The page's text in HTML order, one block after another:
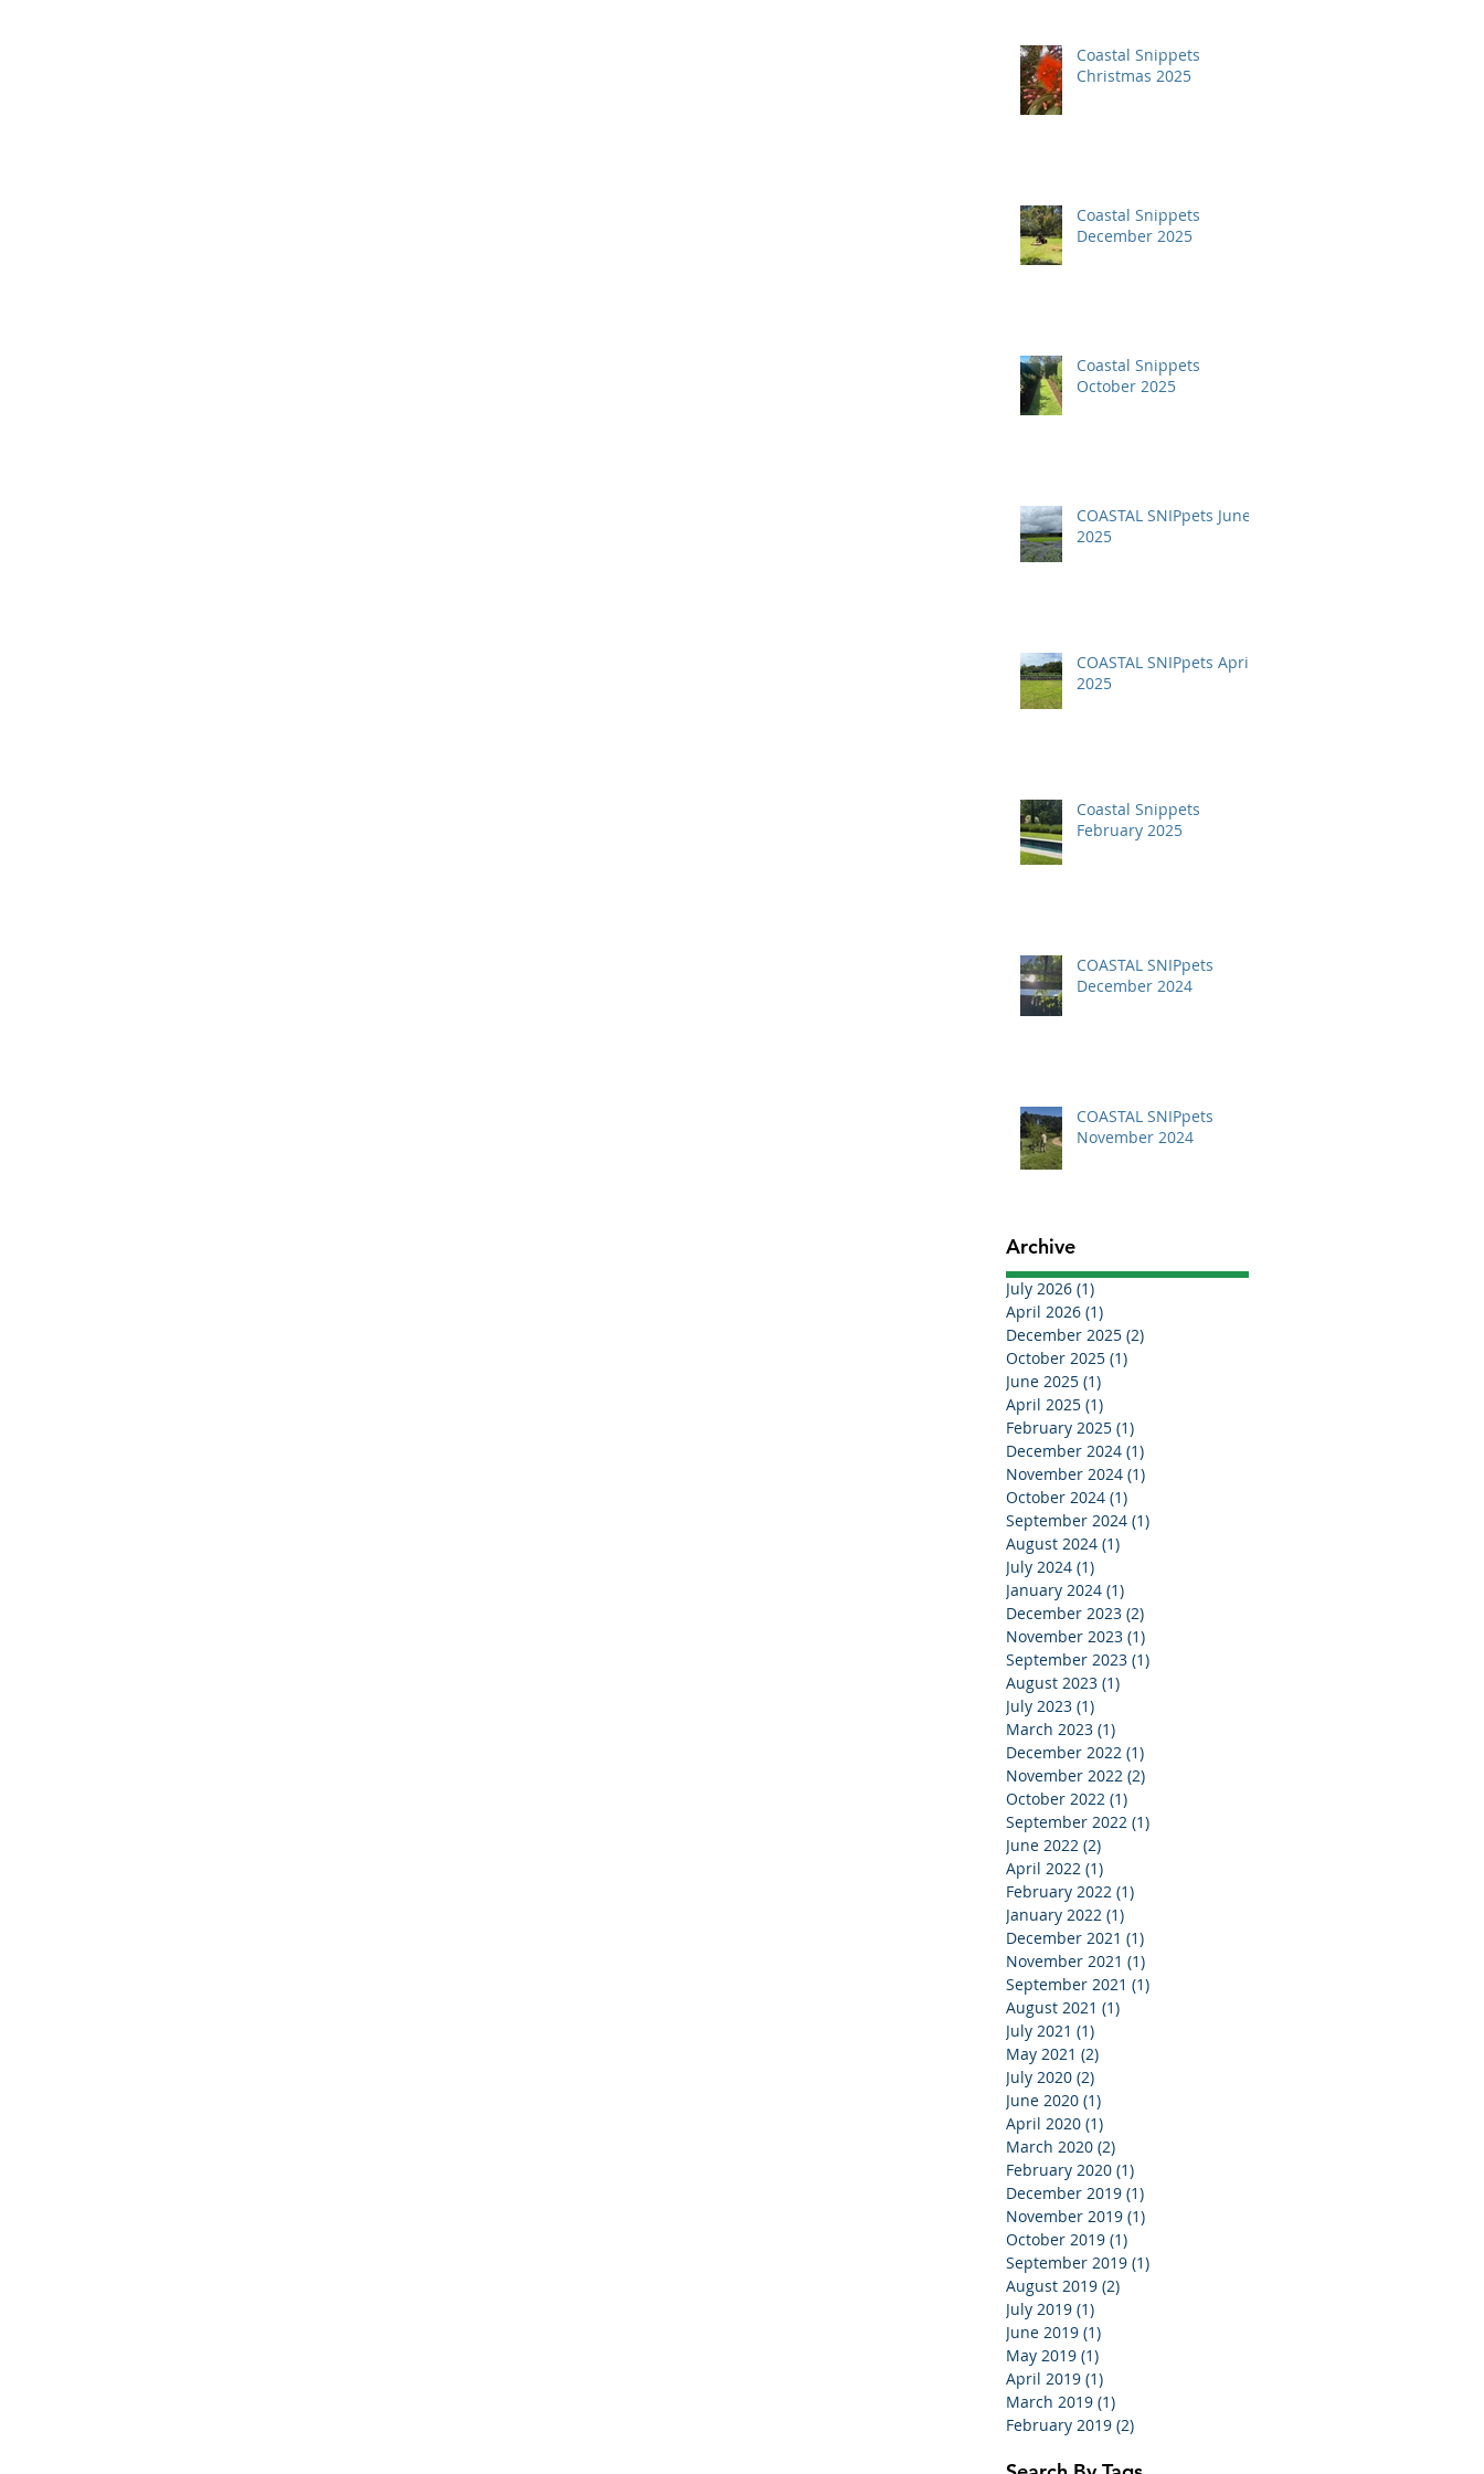
Coastal Snippets
Christmas 2025
Coastal Snippets
December 2025
Coastal Snippets
October 2025
COASTAL SNIPpets June
2025
COASTAL SNIPpets April
2025
Coastal Snippets
February 2025
COASTAL SNIPpets
December 2024
COASTAL SNIPpets
November 2024
Archive
July 2026 (1)
April 2026 (1)
December 2025 (2)
October 2025 (1)
June 2025 (1)
April 2025 (1)
February 2025 (1)
December 2024 (1)
November 2024 (1)
October 2024 (1)
September 2024 (1)
August 2024 (1)
July 2024 (1)
January 2024 (1)
December 2023 (2)
November 2023 (1)
September 2023 (1)
August 2023 (1)
July 2023 (1)
March 2023 (1)
December 2022 (1)
November 2022 (2)
October 2022 (1)
September 2022 (1)
June 2022 (2)
April 2022 (1)
February 2022 (1)
January 2022 (1)
December 2021 (1)
November 2021 (1)
September 2021 (1)
August 2021 (1)
July 2021 (1)
May 2021 (2)
July 2020 (2)
June 2020 (1)
April 2020 (1)
March 2020 (2)
February 2020 (1)
December 2019 (1)
November 2019 (1)
October 2019 (1)
September 2019 (1)
August 2019 (2)
July 2019 (1)
June 2019 (1)
May 2019 (1)
April 2019 (1)
March 2019 (1)
February 2019 (2)